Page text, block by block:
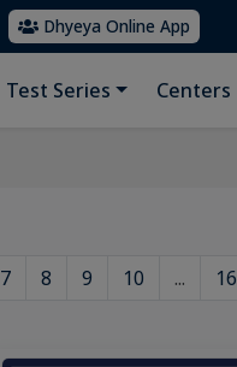
Dhyeya Online App
Test Series Centers
7 8 9 10 ... 16